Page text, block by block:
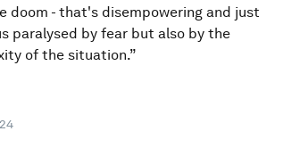
doom - that's disempowering and just
paralysed by fear but also by the
of the situation.”